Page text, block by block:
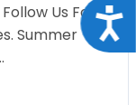
Us For
Summer